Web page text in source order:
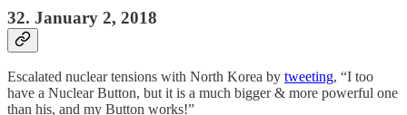
32. January 2, 2018
Escalated nuclear tensions with North Korea by tweeting, “I too
have a Nuclear Button, but it is a much bigger & more powerful one
than his, and my Button works!”